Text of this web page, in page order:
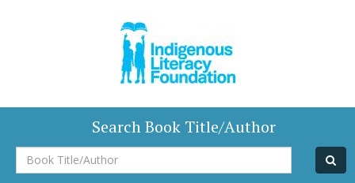
Search Book Title/Author
Book
Title/Author